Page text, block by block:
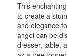
This
to create a
and elegance
angel can be
dresser, table,